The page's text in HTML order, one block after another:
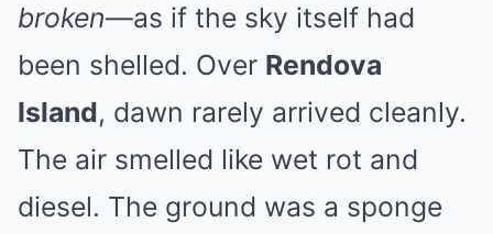
broken—as if the sky itself had
been shelled. Over Rendova
Island, dawn rarely arrived cleanly.
The air smelled like wet rot and
diesel. The ground was a sponge